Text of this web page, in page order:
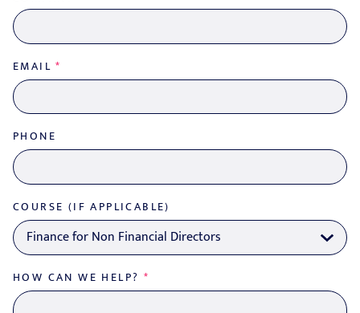
EMAIL*
PHONE
COURSE (IF APPLICABLE)
HOW CAN WE HELP? *